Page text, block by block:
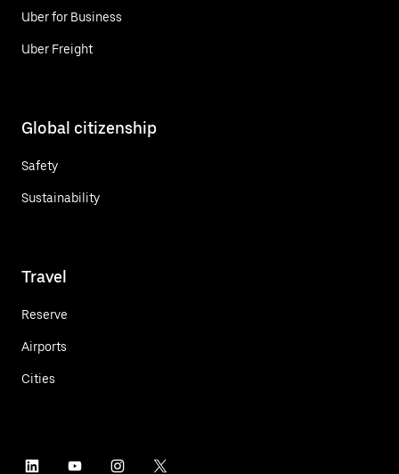
Uber for Business
Uber Freight
Global citizenship
Safety
Sustainability
Travel
Reserve
Airports
Cities